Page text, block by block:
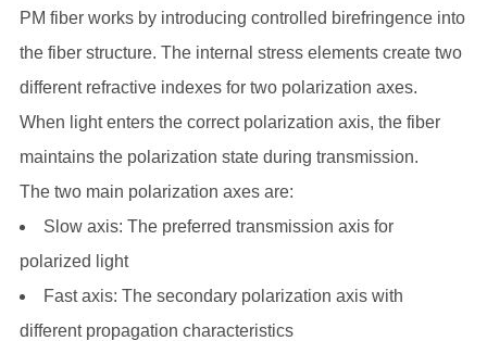
PM fiber works by introducing controlled birefringence into
the fiber structure. The internal stress elements create two
different refractive indexes for two polarization axes.
When light enters the correct polarization axis, the fiber
maintains the polarization state during transmission.
The two main polarization axes are:
Slow axis: The preferred transmission axis for
polarized light
Fast axis: The secondary polarization axis with
different propagation characteristics